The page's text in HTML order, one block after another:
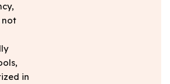
not
in